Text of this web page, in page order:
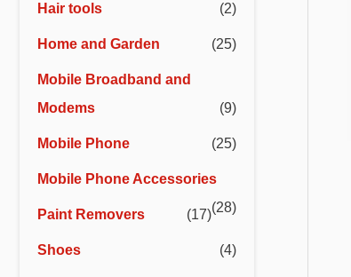
Hair tools (2)
Home and Garden (25)
Mobile Broadband and
Modems
(9)
Mobile Phone (25)
Mobile Phone Accessories
(28)
Paint Removers (17)
Shoes (4)